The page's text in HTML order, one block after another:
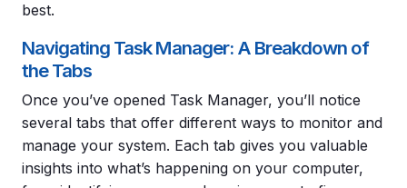
best.
Navigating Task Manager: A Breakdown of
the Tabs
Once you’ve opened Task Manager, you’ll notice
several tabs that offer different ways to monitor and
manage your system. Each tab gives you valuable
insights into what’s happening on your computer,